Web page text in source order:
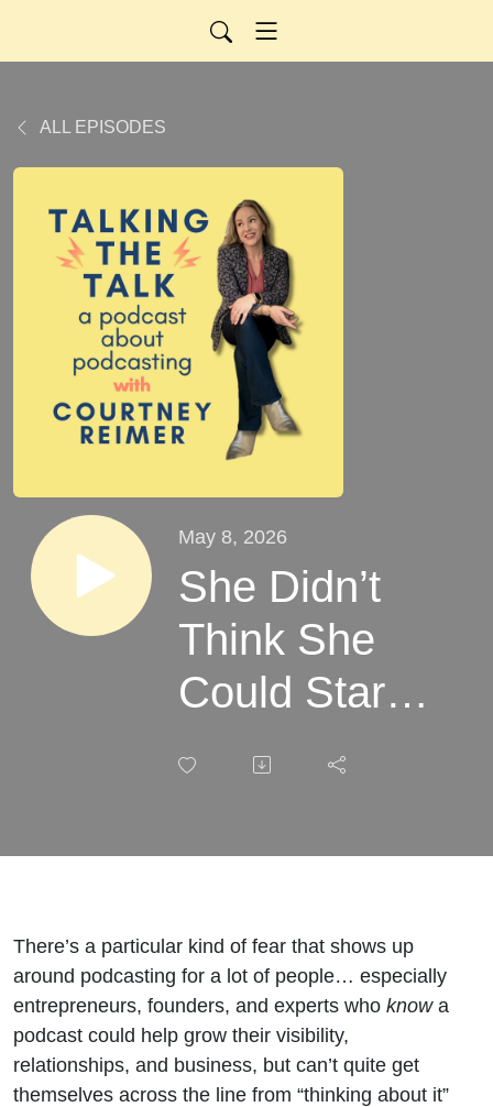
ALL EPISODES
May 8, 2026
She Didn’t
Think She
Could Start
A Podcast. A
Later, She’s
(With
Kathleen
Wisemandle)
There’s a particular kind of fear that shows up
around podcasting for a lot of people… especially
entrepreneurs, founders, and experts who knowa
podcast could help grow their visibility,
relationships, and business, but can’t quite get
themselves across the line from “thinking about it”